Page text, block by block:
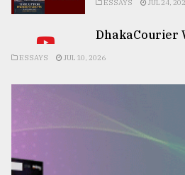
ESSAYS JUL 24,
DhakaCourier
ESSAYS JUL 10, 2026